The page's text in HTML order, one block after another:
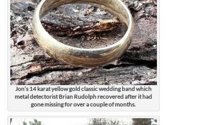
Jon’s 14 karat yellow gold classic wedding band which
metal detectorist Brian Rudolph recovered after it had
gone missing for over a couple of months.